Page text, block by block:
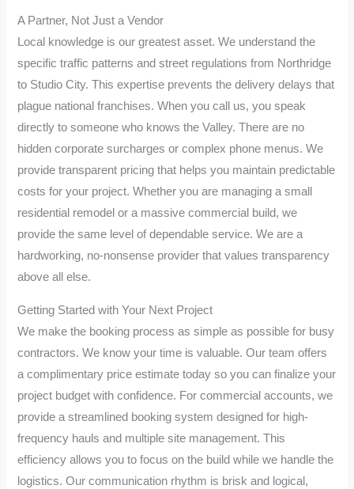
A Partner, Not Just a Vendor
Local knowledge is our greatest asset. We understand the
specific traffic patterns and street regulations from Northridge
to Studio City. This expertise prevents the delivery delays that
plague national franchises. When you call us, you speak
directly to someone who knows the Valley. There are no
hidden corporate surcharges or complex phone menus. We
provide transparent pricing that helps you maintain predictable
costs for your project. Whether you are managing a small
residential remodel or a massive commercial build, we
provide the same level of dependable service. We are a
hardworking, no-nonsense provider that values transparency
above all else.
Getting Started with Your Next Project
We make the booking process as simple as possible for busy
contractors. We know your time is valuable. Our team offers
a complimentary price estimate today so you can finalize your
project budget with confidence. For commercial accounts, we
provide a streamlined booking system designed for high-
frequency hauls and multiple site management. This
efficiency allows you to focus on the build while we handle the
logistics. Our communication rhythm is brisk and logical,